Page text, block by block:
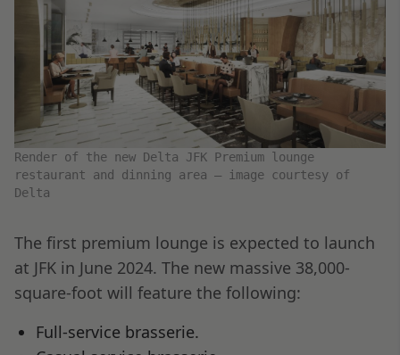
Render of the new Delta JFK Premium lounge
restaurant and dinning area – image courtesy of
Delta
The first premium lounge is expected to launch
at JFK in June 2024. The new massive 38,000-
square-foot will feature the following:
Full-service brasserie.